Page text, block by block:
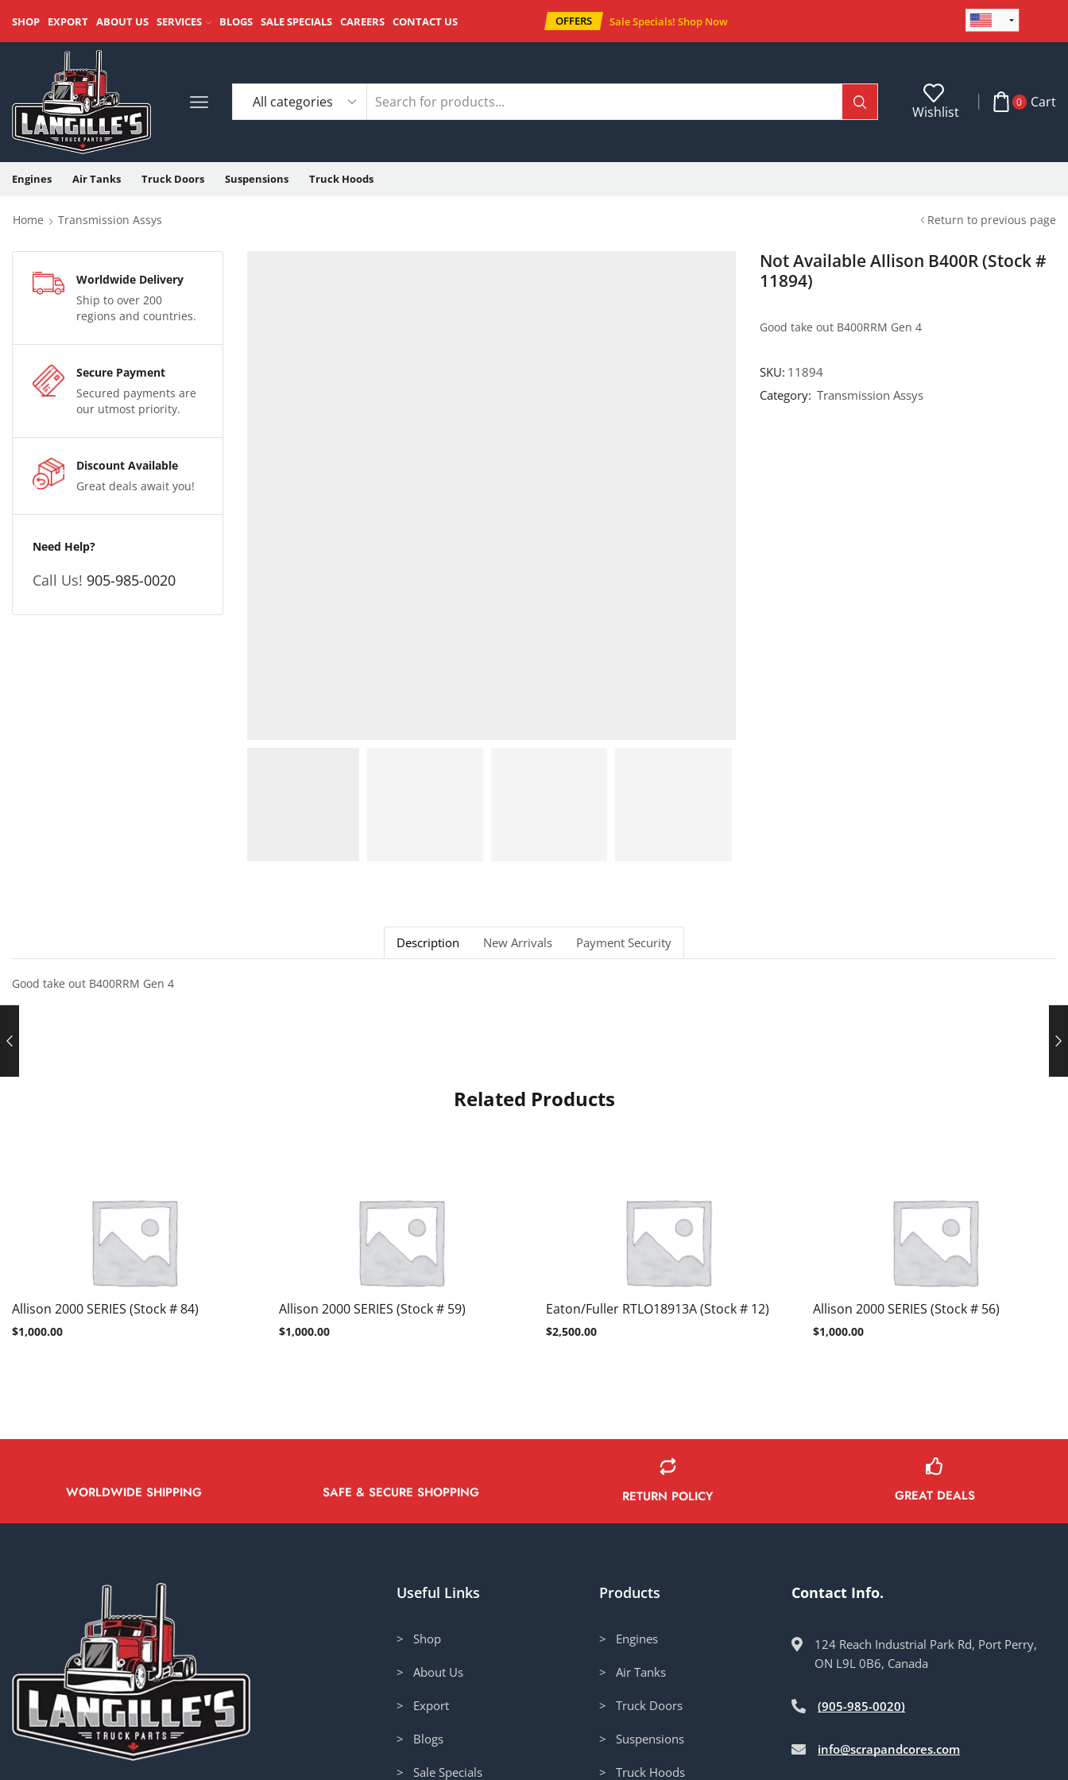
SHOP EXPORT ABOUT US SERVICES BLOGS SALE SPECIALS CAREERS CONTACT US OFFERS Sale Specials! Shop Now
Wishlist
0 Cart
Engines Air Tanks Truck Doors Suspensions Truck Hoods
Home Transmission Assys Return to previous page
Worldwide Delivery
Ship to over 200
regions and countries.
Secure Payment
Secured payments are
our utmost priority.
Discount Available
Great deals await you!
Need Help?
Call Us! 905-985-0020
Not Available Allison B400R (Stock #
11894)
Good take out B400RRM Gen 4
SKU: 11894
Category: Transmission Assys
Description New Arrivals Payment Security
Good take out B400RRM Gen 4
Related Products
Allison 2000 SERIES (Stock # 84)
$1,000.00
Allison 2000 SERIES (Stock # 59)
$1,000.00
Eaton/Fuller RTLO18913A (Stock # 12)
$2,500.00
Allison 2000 SERIES (Stock # 56)
$1,000.00
WORLDWIDE SHIPPING SAFE & SECURE SHOPPING RETURN POLICY GREAT DEALS
Useful Links
> Shop
> About Us
> Export
> Blogs
> Sale Specials
Products
> Engines
> Air Tanks
> Truck Doors
> Suspensions
> Truck Hoods
Contact Info.
124 Reach Industrial Park Rd, Port Perry,
ON L9L 0B6, Canada
(905-985-0020)
info@scrapandcores.com